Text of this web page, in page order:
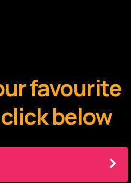
favourite
below